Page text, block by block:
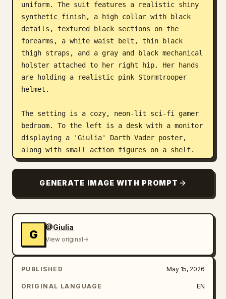
uniform. The suit features a realistic shiny
synthetic finish, a high collar with black
details, textured black sections on the
forearms, a white waist belt, thin black
thigh straps, and a gray and black mechanical
holster attached to her right hip. Her hands
are holding a realistic pink Stormtrooper
helmet.
The setting is a cozy, neon-lit sci-fi gamer
bedroom. To the left is a desk with a monitor
displaying a 'Giulia' Darth Vader poster,
along with small action figures on a shelf.
The wall is decorated with pink hexagonal
window reveals a vibrant cyberpunk city
skyline illuminated in blue and purple neon.
tones, with a warm pink and red glow from the
interior lights creating soft reflections on
her glossy jumpsuit. The overall mood is
playful, geeky, cozy, and futuristic.
Technical specs: Shot with an iPhone 15 Pro
GENERATE IMAGE WITH PROMPT
G
@Giulia
View original
PUBLISHED May 15, 2026
ORIGINAL LANGUAGE EN